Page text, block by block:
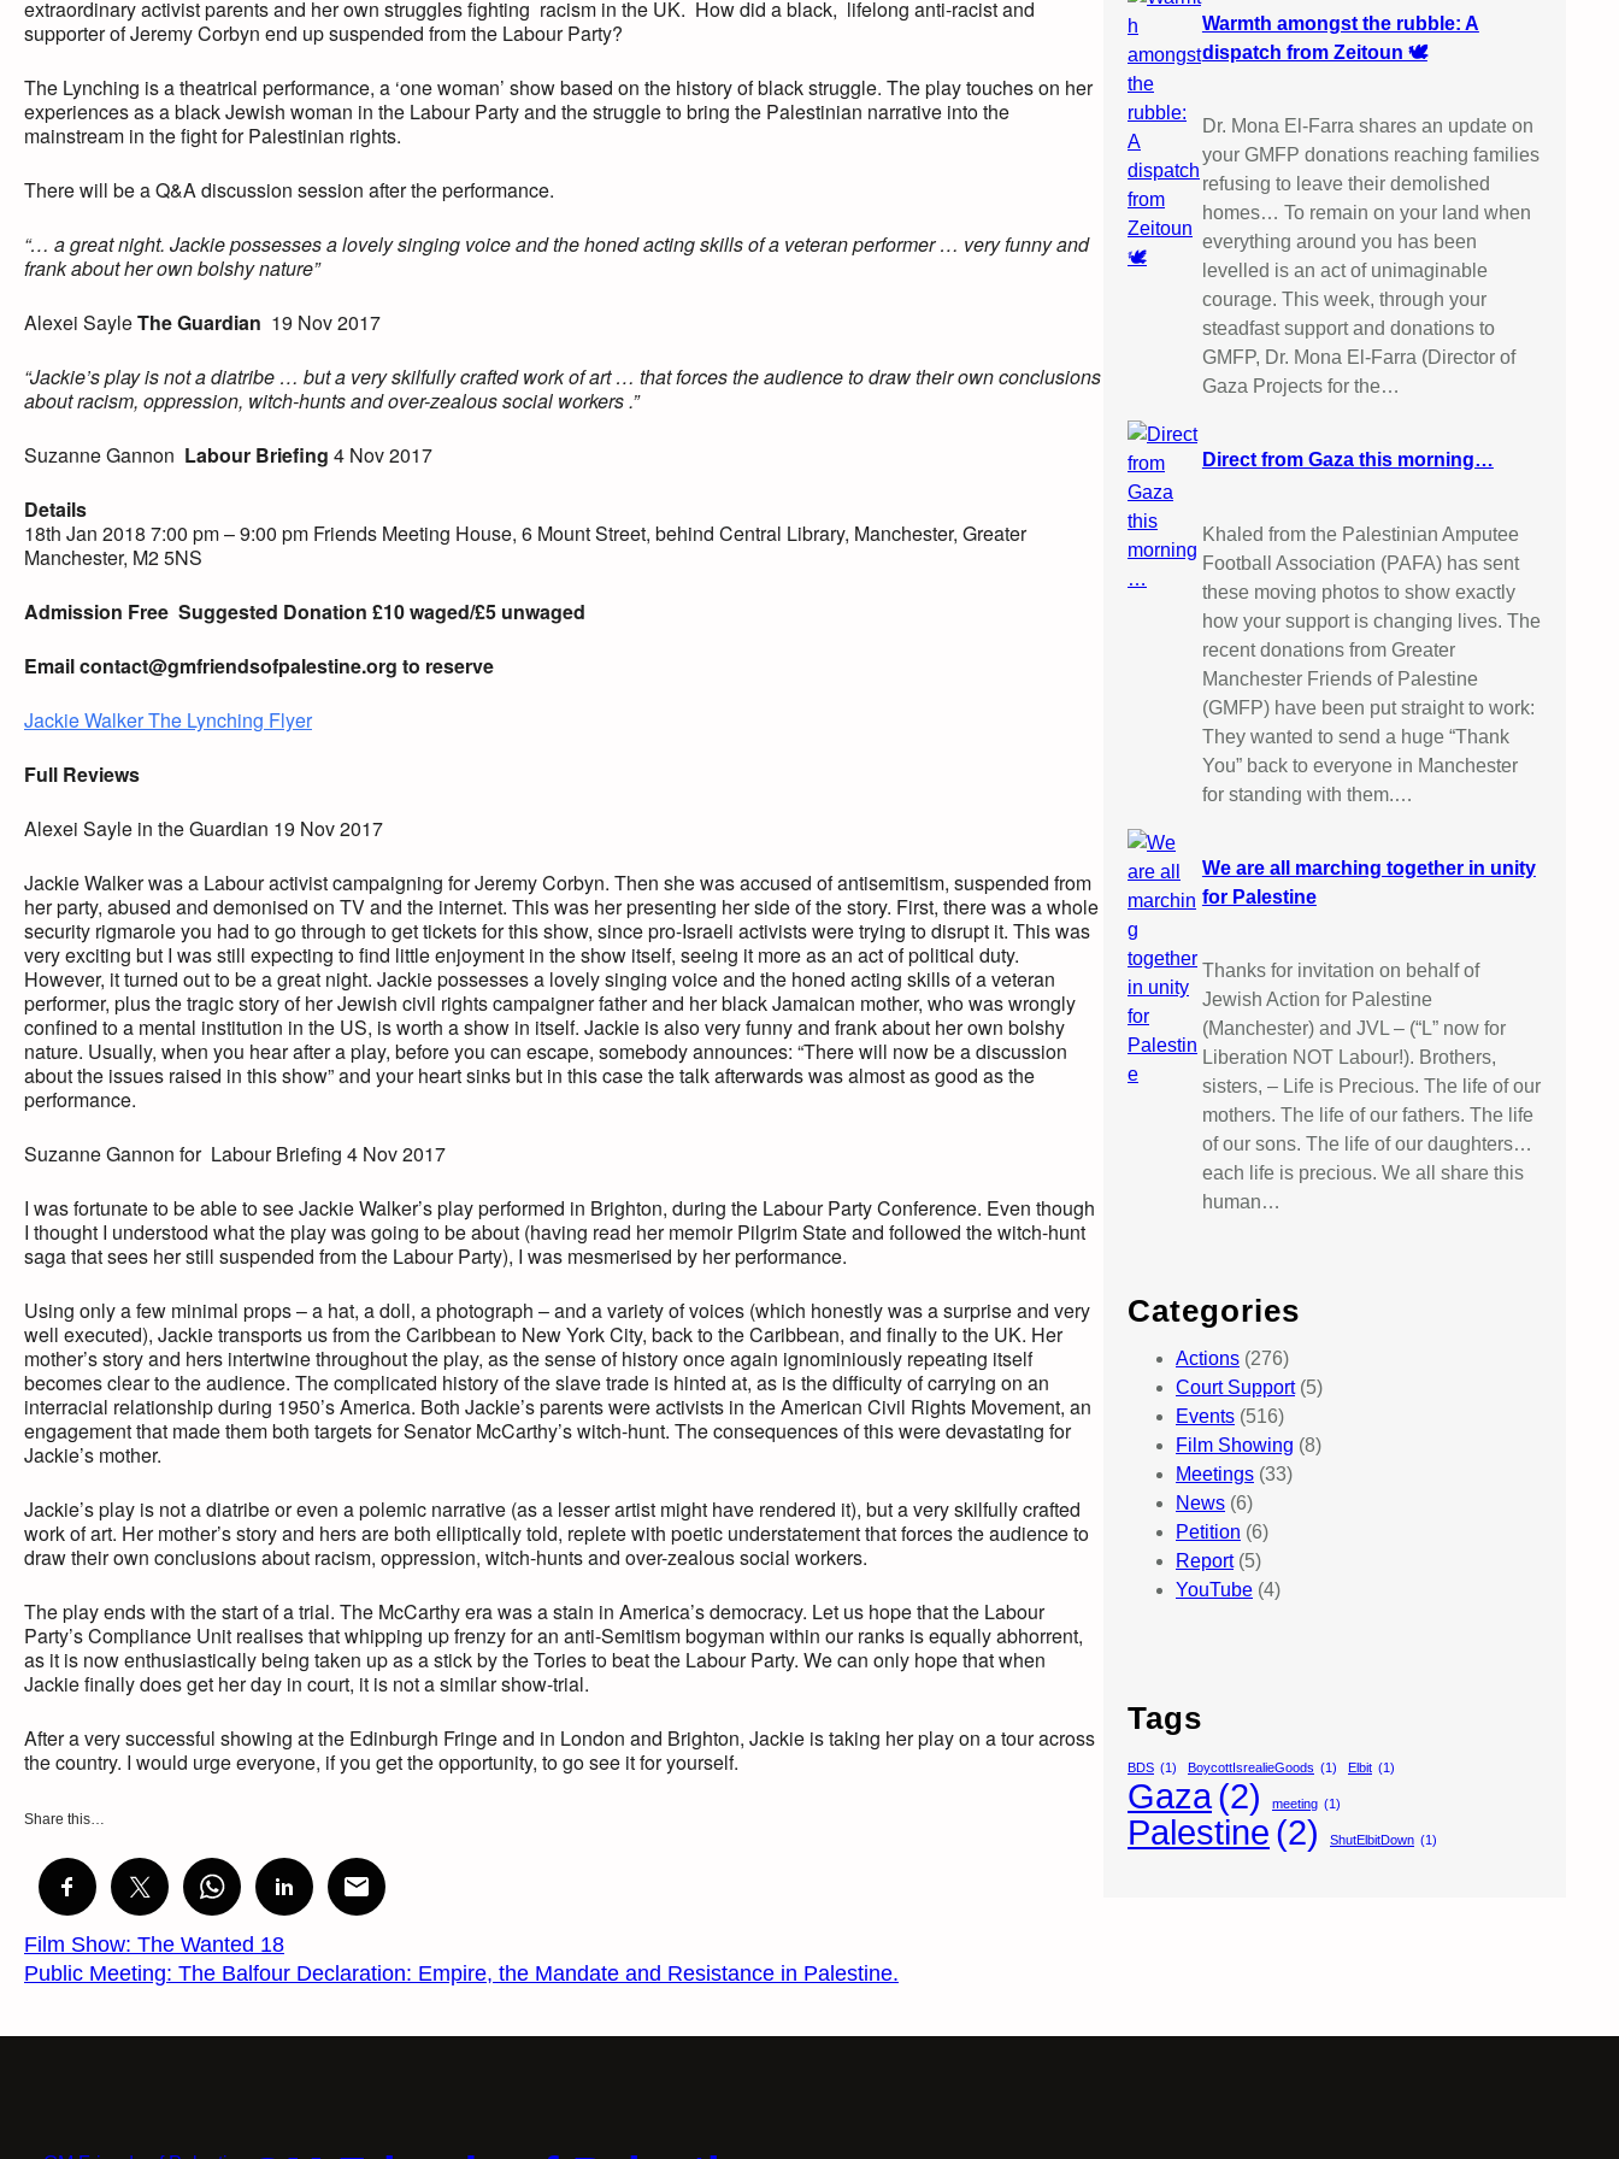
extraordinary activist parents and her own struggles fighting racism in the UK. How did a black, lifelong anti-racist and
supporter of Jeremy Corbyn end up suspended from the Labour Party?
The Lynching is a theatrical performance, a ‘one woman’ show based on the history of black struggle. The play touches on her
experiences as a black Jewish woman in the Labour Party and the struggle to bring the Palestinian narrative into the
mainstream in the fight for Palestinian rights.
There will be a Q&A discussion session after the performance.
“… a great night. Jackie possesses a lovely singing voice and the honed acting skills of a veteran performer … very funny and
frank about her own bolshy nature”
Alexei SayleThe Guardian 19 Nov 2017
“Jackie’s play is not a diatribe … but a very skilfully crafted work of art … that forces the audience to draw their own conclusions
about racism, oppression, witch-hunts and over-zealous social workers .”
Suzanne Gannon Labour Briefing 4 Nov 2017
Details
18th Jan 2018 7:00 pm – 9:00 pm Friends Meeting House, 6 Mount Street, behind Central Library, Manchester, Greater
Manchester, M2 5NS
Admission Free Suggested Donation £10 waged/£5 unwaged
Emailcontact@gmfriendsofpalestine.org to reserve
Jackie Walker The Lynching Flyer
Full Reviews
Alexei Sayle in the Guardian 19 Nov 2017
Jackie Walker was a Labour activist campaigning for Jeremy Corbyn. Then she was accused of antisemitism, suspended from
her party, abused and demonised on TV and the internet. This was her presenting her side of the story. First, there was a whole
security rigmarole you had to go through to get tickets for this show, since pro-Israeli activists were trying to disrupt it. This was
very exciting but I was still expecting to find little enjoyment in the show itself, seeing it more as an act of political duty.
However, it turned out to be a great night. Jackie possesses a lovely singing voice and the honed acting skills of a veteran
performer, plus the tragic story of her Jewish civil rights campaigner father and her black Jamaican mother, who was wrongly
confined to a mental institution in the US, is worth a show in itself. Jackie is also very funny and frank about her own bolshy
nature. Usually, when you hear after a play, before you can escape, somebody announces: “There will now be a discussion
about the issues raised in this show” and your heart sinks but in this case the talk afterwards was almost as good as the
performance.
Suzanne Gannon for Labour Briefing 4 Nov 2017
I was fortunate to be able to see Jackie Walker’s play performed in Brighton, during the Labour Party Conference. Even though
I thought I understood what the play was going to be about (having read her memoir Pilgrim State and followed the witch-hunt
saga that sees her still suspended from the Labour Party), I was mesmerised by her performance.
Using only a few minimal props – a hat, a doll, a photograph – and a variety of voices (which honestly was a surprise and very
well executed), Jackie transports us from the Caribbean to New York City, back to the Caribbean, and finally to the UK. Her
mother’s story and hers intertwine throughout the play, as the sense of history once again ignominiously repeating itself
becomes clear to the audience. The complicated history of the slave trade is hinted at, as is the difficulty of carrying on an
interracial relationship during 1950’s America. Both Jackie’s parents were activists in the American Civil Rights Movement, an
engagement that made them both targets for Senator McCarthy’s witch-hunt. The consequences of this were devastating for
Jackie’s mother.
Jackie’s play is not a diatribe or even a polemic narrative (as a lesser artist might have rendered it), but a very skilfully crafted
work of art. Her mother’s story and hers are both elliptically told, replete with poetic understatement that forces the audience to
draw their own conclusions about racism, oppression, witch-hunts and over-zealous social workers.
The play ends with the start of a trial. The McCarthy era was a stain in America’s democracy. Let us hope that the Labour
Party’s Compliance Unit realises that whipping up frenzy for an anti-Semitism bogyman within our ranks is equally abhorrent,
as it is now enthusiastically being taken up as a stick by the Tories to beat the Labour Party. We can only hope that when
Jackie finally does get her day in court, it is not a similar show-trial.
After a very successful showing at the Edinburgh Fringe and in London and Brighton, Jackie is taking her play on a tour across
the country. I would urge everyone, if you get the opportunity, to go see it for yourself.
Share this…
Film Show: The Wanted 18
Public Meeting: The Balfour Declaration: Empire, the Mandate and Resistance in Palestine.
Warmth amongst the rubble: A
dispatch from Zeitoun 🕊️
Dr. Mona El-Farra shares an update on
your GMFP donations reaching families
refusing to leave their demolished
homes… To remain on your land when
everything around you has been
levelled is an act of unimaginable
courage. This week, through your
steadfast support and donations to
GMFP, Dr. Mona El-Farra (Director of
Gaza Projects for the…
Direct from Gaza this morning…
Khaled from the Palestinian Amputee
Football Association (PAFA) has sent
these moving photos to show exactly
how your support is changing lives. The
recent donations from Greater
Manchester Friends of Palestine
(GMFP) have been put straight to work:
They wanted to send a huge “Thank
You” back to everyone in Manchester
for standing with them.…
We are all marching together in unity
for Palestine
Thanks for invitation on behalf of
Jewish Action for Palestine
(Manchester) and JVL – (“L” now for
Liberation NOT Labour!). Brothers,
sisters, – Life is Precious. The life of our
mothers. The life of our fathers. The life
of our sons. The life of our daughters…
each life is precious. We all share this
human…
Categories
Actions (276)
Court Support(5)
Events (516)
Film Showing (8)
Meetings (33)
News (6)
Petition (6)
Report(5)
YouTube (4)
Tags
BDS (1) BoycottIsrealieGoods (1) Elbit (1)
Gaza(2) meeting (1)
Palestine (2) ShutElbitDown (1)